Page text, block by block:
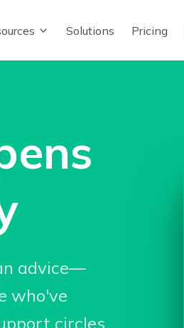
Solutions Pricing
advice—
who've
circles